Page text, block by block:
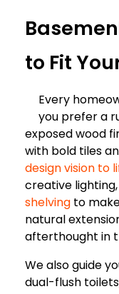
to Fit
Every
you prefer a
exposed wood
with bold tiles
design vision to
creative
shelving to
natural
afterthought in
We also guide
dual-flush